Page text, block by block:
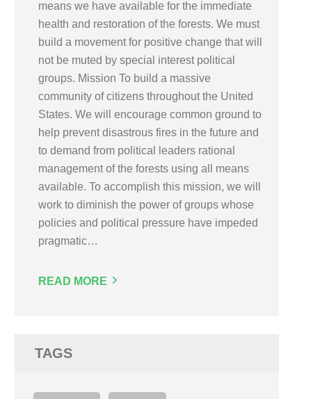
means we have available for the immediate
health and restoration of the forests. We must
build a movement for positive change that will
not be muted by special interest political
groups. Mission To build a massive
community of citizens throughout the United
States. We will encourage common ground to
help prevent disastrous fires in the future and
to demand from political leaders rational
management of the forests using all means
available. To accomplish this mission, we will
work to diminish the power of groups whose
policies and political pressure have impeded
pragmatic…
READ MORE
TAGS